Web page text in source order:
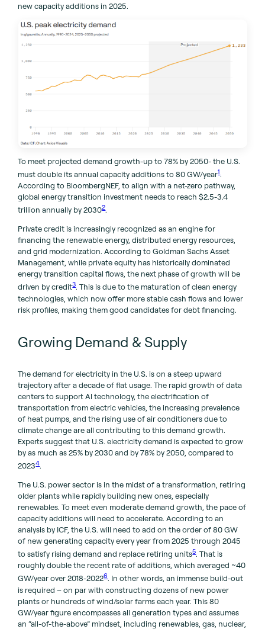
new capacity additions in 2025.
To meet projected demand growth-up to 78% by 2050- the U.S.
must double its annual capacity additions to 80 GW/year1.
According to BloombergNEF, to align with a net-zero pathway,
global energy transition investment needs to reach $2.5-3.4
trillion annually by 20302.
Private credit is increasingly recognized as an engine for
financing the renewable energy, distributed energy resources,
and grid modernization. According to Goldman Sachs Asset
Management, while private equity has historically dominated
energy transition capital flows, the next phase of growth will be
driven by credit3. This is due to the maturation of clean energy
technologies, which now offer more stable cash flows and lower
risk profiles, making them good candidates for debt financing.
Growing Demand & Supply
The demand for electricity in the U.S. is on a steep upward
trajectory after a decade of flat usage. The rapid growth of data
centers to support Al technology, the electrification of
transportation from electric vehicles, the increasing prevalence
of heat pumps, and the rising use of air conditioners due to
climate change are all contributing to this demand growth.
Experts suggest that U.S. electricity demand is expected to grow
by as much as 25% by 2030 and by 78% by 2050, compared to
20234.
The U.S. power sector is in the midst of a transformation, retiring
older plants while rapidly building new ones, especially
renewables. To meet even moderate demand growth, the pace of
capacity additions will need to accelerate. According to an
analysis by ICF, the U.S. will need to add on the order of 80 GW
of new generating capacity every year from 2025 through 2045
to satisfy rising demand and replace retiring units5. That is
roughly double the recent rate of additions, which averaged ~40
GW/year over 2018-20226. In other words, an immense build-out
is required – on par with constructing dozens of new power
plants or hundreds of wind/solar farms each year. This 80
GW/year figure encompasses all generation types and assumes
an “all-of-the-above” mindset, including renewables, gas, nuclear,